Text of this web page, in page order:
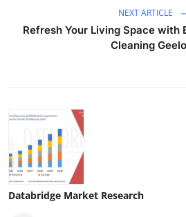
NEXT ARTICLE
Refresh Your Living Space with
Cleaning
Databridge Market Research